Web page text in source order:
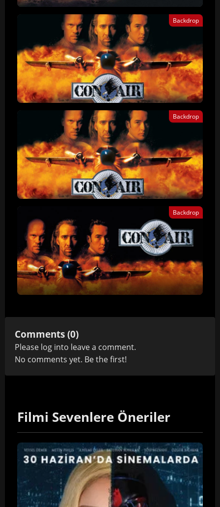
Backdrop
Backdrop
Backdrop
Comments (0)
Please log into leave a comment.
No comments yet. Be the first!
Filmi Sevenlere Öneriler